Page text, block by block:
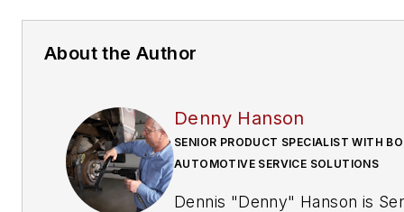
About the Author
Denny Hanson
SENIOR PRODUCT SPECIALIST WITH
AUTOMOTIVE SERVICE SOLUTIONS
Dennis "Denny" Hanson is